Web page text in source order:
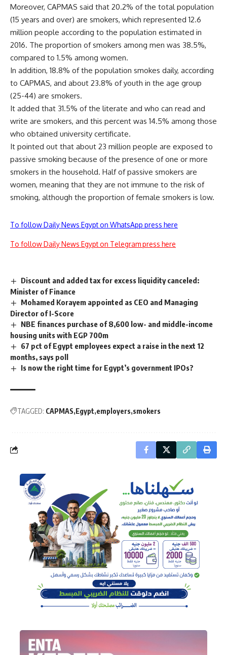
Moreover, CAPMAS said that 20.2% of the total population
(15 years and over) are smokers, which represented 12.6
million people according to the population estimated in
2016. The proportion of smokers among men was 38.5%,
compared to 1.5% among women.
In addition, 18.8% of the population smokes daily, according
to CAPMAS, and about 23.8% of youth in the age group
(25-44) are smokers.
It added that 31.5% of the literate and who can read and
write are smokers, and this percent was 14.5% among those
who obtained university certificate.
It pointed out that about 23 million people are exposed to
passive smoking because of the presence of one or more
smokers in the household. Half of passive smokers are
women, meaning that they are not immune to the risk of
smoking, although the proportion of female smokers is low.
To follow Daily News Egypt on WhatsApp press here
To follow Daily News Egypt on Telegram press here
Discount and added tax for excess liquidity canceled:
Minister of Finance
Mohamed Korayem appointed as CEO and Managing
Director of I-Score
NBE finances purchase of 8,600 low- and middle-income
housing units with EGP 700m
67 pct of Egypt employees expect a raise in the next 12
months, says poll
Is now the right time for Egypt’s government IPOs?
TAGGED: CAPMAS Egypt employers smokers